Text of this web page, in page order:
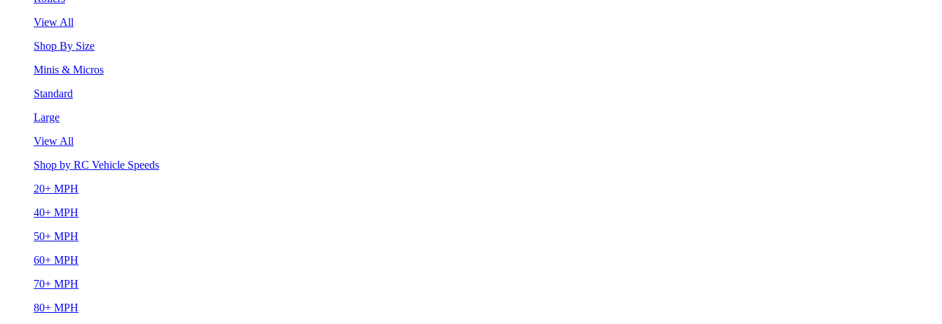
View All
Shop By Size
Minis & Micros
Standard
Large
View All
Shop by RC Vehicle Speeds
20+ MPH
40+ MPH
50+ MPH
60+ MPH
70+ MPH
80+ MPH